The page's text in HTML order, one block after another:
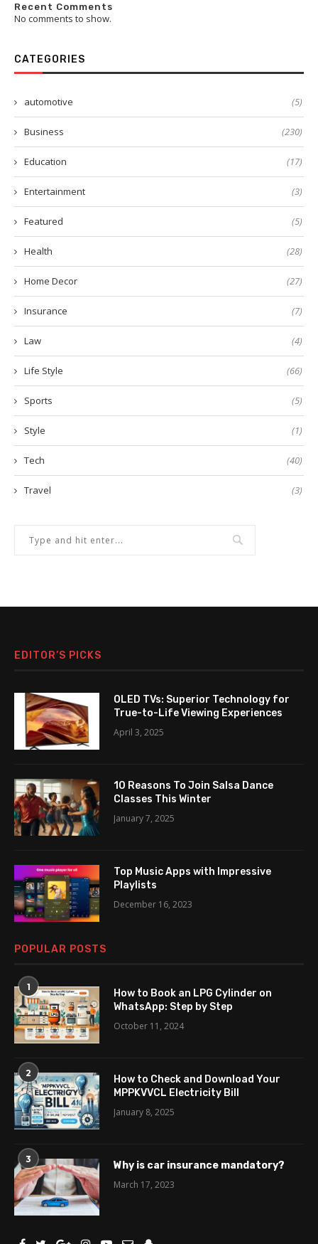
Recent Comments
No comments to show.
CATEGORIES
automotive (5)
Business (230)
Education (17)
Entertainment (3)
Featured (5)
Health (28)
Home Decor (27)
Insurance (7)
Law (4)
Life Style (66)
Sports (5)
Style (1)
Tech (40)
Travel (3)
EDITOR’S PICKS
OLED TVs: Superior Technology for
True-to-Life Viewing Experiences
April 3, 2025
10 Reasons To Join Salsa Dance
Classes This Winter
January 7, 2025
Top Music Apps with Impressive
Playlists
December 16, 2023
POPULAR POSTS
1
How to Book an LPG Cylinder on
WhatsApp: Step by Step
October 11, 2024
2
How to Check and Download Your
MPPKVVCL Electricity Bill
January 8, 2025
3
Why is car insurance mandatory?
March 17, 2023